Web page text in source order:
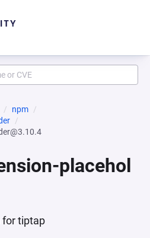
npm
placehol
for tiptap